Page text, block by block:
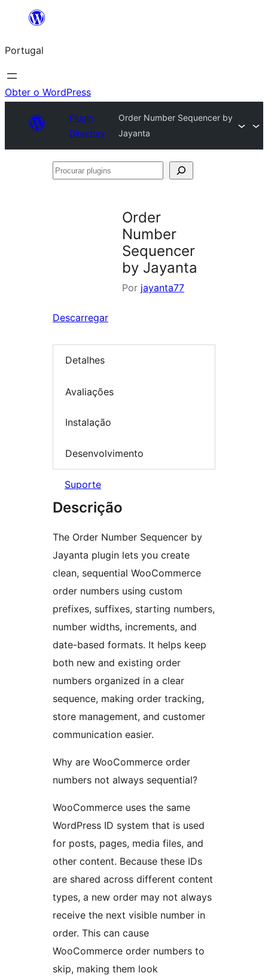
Saltar
o
conteúdo
Portugal
Obter o WordPress
Plugin
Directory
Order Number Sequencer by
Jayanta
Procurar
Order
Number
Sequencer
by Jayanta
Por jayanta77
Descarregar
Detalhes
Avaliações
Instalação
Desenvolvimento
Suporte
Descrição
The Order Number Sequencer by
Jayanta plugin lets you create
clean, sequential WooCommerce
order numbers using custom
prefixes, suffixes, starting numbers,
number widths, increments, and
date-based formats. It helps keep
both new and existing order
numbers organized in a clear
sequence, making order tracking,
store management, and customer
communication easier.
Why are WooCommerce order
numbers not always sequential?
WooCommerce uses the same
WordPress ID system that is used
for posts, pages, media files, and
other content. Because these IDs
are shared across different content
types, a new order may not always
receive the next visible number in
order. This can cause
WooCommerce order numbers to
skip, making them look